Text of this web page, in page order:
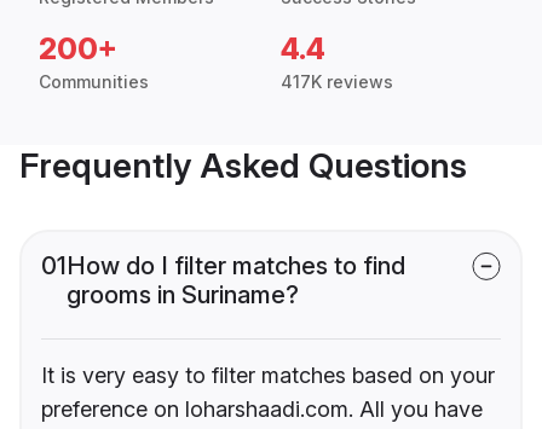
200+
Communities
4.4
417K reviews
Frequently Asked Questions
01How do I filter matches to find
grooms in Suriname?
It is very easy to filter matches based on your
preference on loharshaadi.com. All you have